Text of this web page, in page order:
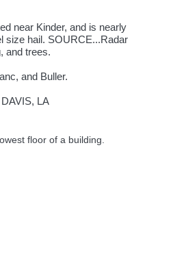
near Kinder, and is nearly
size hail. SOURCE...Radar
and trees.
and Buller.
LA
floor of a building.